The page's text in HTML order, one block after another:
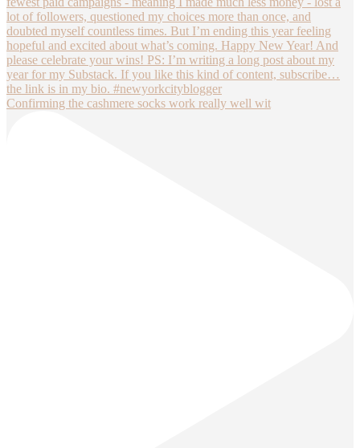
Confirming the cashmere socks work really well wit